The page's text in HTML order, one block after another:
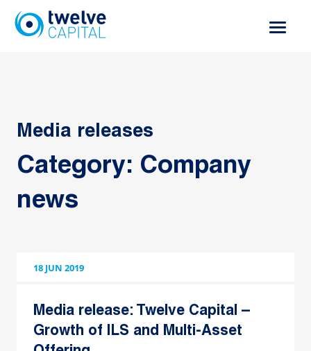
content
Media releases
Category: Company
news
18 JUN 2019
Media release: Twelve Capital –
Growth of ILS and Multi-Asset